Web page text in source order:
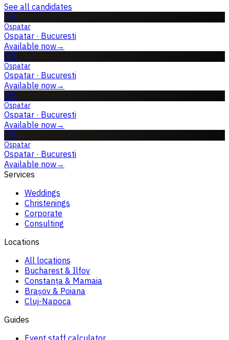
See all candidates
OS
Ospatar
Ospatar · Bucuresti
Available now→
OS
Ospatar
Ospatar · Bucuresti
Available now→
OS
Ospatar
Ospatar · Bucuresti
Available now→
OS
Ospatar
Ospatar · Bucuresti
Available now→
Services
Weddings
Christenings
Corporate
Consulting
Locations
All locations
Bucharest & Ilfov
Constanța & Mamaia
Brașov & Poiana
Cluj-Napoca
Guides